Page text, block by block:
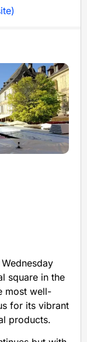
square in the
most well-
for its vibrant
products.